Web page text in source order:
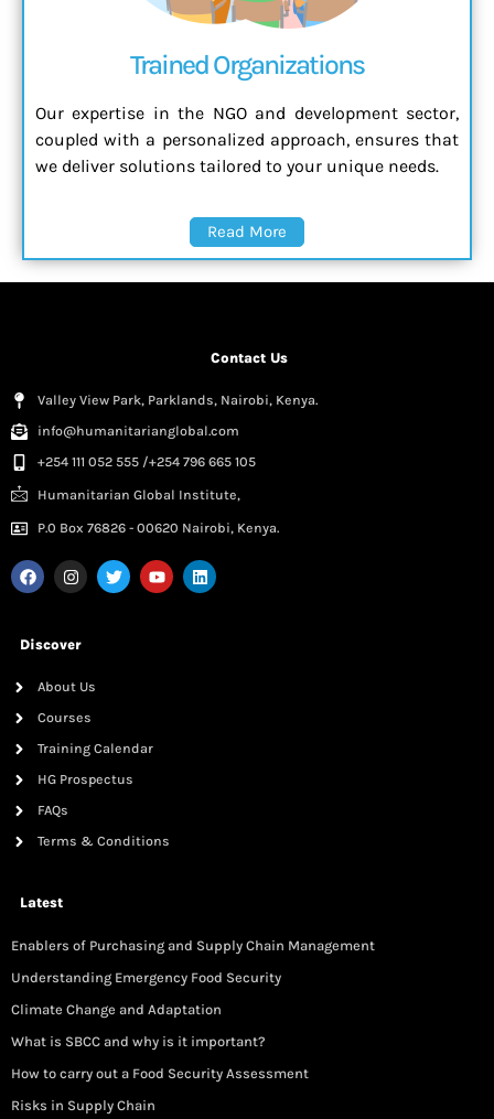
Trained Organizations
Our expertise in the NGO and development sector,
coupled with a personalized approach, ensures that
we deliver solutions tailored to your unique needs.
Read More
Contact Us
Valley View Park, Parklands, Nairobi, Kenya.
info@humanitarianglobal.com
+254 111 052 555 /+254 796 665 105
Humanitarian Global Institute,
P.0 Box 76826 - 00620 Nairobi, Kenya.
Discover
About Us
Courses
Training Calendar
HG Prospectus
FAQs
Terms & Conditions
Latest
Enablers of Purchasing and Supply Chain Management
Understanding Emergency Food Security
Climate Change and Adaptation
What is SBCC and why is it important?
How to carry out a Food Security Assessment
Risks in Supply Chain